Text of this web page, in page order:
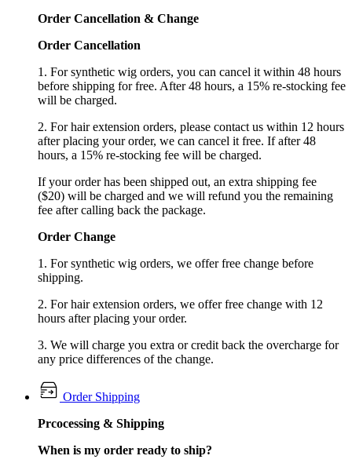
Order Cancellation & Change
Order Cancellation
1. For synthetic wig orders, you can cancel it within 48 hours
before shipping for free. After 48 hours, a 15% re-stocking fee
will be charged.
2. For hair extension orders, please contact us within 12 hours
after placing your order, we can cancel it free. If after 48
hours, a 15% re-stocking fee will be charged.
If your order has been shipped out, an extra shipping fee
($20) will be charged and we will refund you the remaining
fee after calling back the package.
Order Change
1. For synthetic wig orders, we offer free change before
shipping.
2. For hair extension orders, we offer free change with 12
hours after placing your order.
3. We will charge you extra or credit back the overcharge for
any price differences of the change.
Order Shipping
Prcocessing & Shipping
When is my order ready to ship?